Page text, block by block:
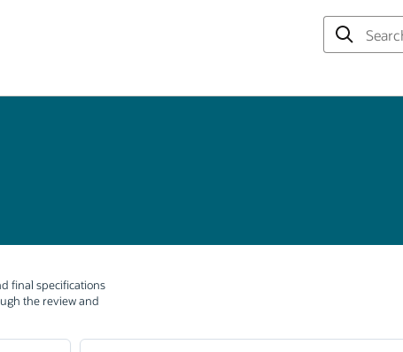
final specifications
the review and